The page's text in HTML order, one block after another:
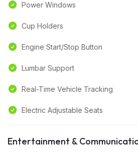
Power Windows
Cup Holders
Engine Start/Stop Button
Lumbar Support
Real-Time Vehicle Tracking
Electric Adjustable Seats
Entertainment &